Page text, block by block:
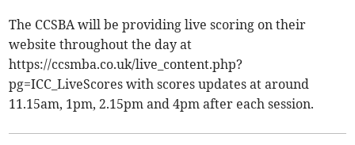
The CCSBA will be providing live scoring on their
website throughout the day at
https://ccsmba.co.uk/live_content.php?
pg=ICC_LiveScores with scores updates at around
11.15am, 1pm, 2.15pm and 4pm after each session.